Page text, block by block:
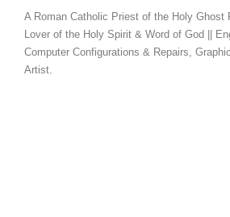
A Roman Catholic Priest of the Holy Ghost
Lover of the Holy Spirit & Word of God ||
Computer Configurations & Repairs,
Artist.